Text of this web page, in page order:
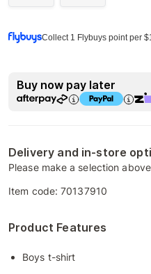
Collect 1 Flybuys point per
Buy now pay later
Delivery and in-store
Please make a selection
Item code:70137910
Product Features
Boys t-shirt